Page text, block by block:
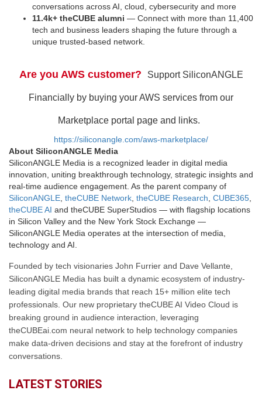
conversations across AI, cloud, cybersecurity and more
11.4k+ theCUBE alumni — Connect with more than 11,400
tech and business leaders shaping the future through a
unique trusted-based network.
Are you AWS customer? Support SiliconANGLE
Financially by buying your AWS services from our
Marketplace portal page and links.
https://siliconangle.com/aws-marketplace/
About SiliconANGLE Media
SiliconANGLE Media is a recognized leader in digital media
innovation, uniting breakthrough technology, strategic insights and
real-time audience engagement. As the parent company of
SiliconANGLE theCUBE Network theCUBE Research CUBE365
theCUBE AI and theCUBE SuperStudios — with flagship locations
in Silicon Valley and the New York Stock Exchange —
SiliconANGLE Media operates at the intersection of media,
technology and AI.
Founded by tech visionaries John Furrier and Dave Vellante,
SiliconANGLE Media has built a dynamic ecosystem of industry-
leading digital media brands that reach 15+ million elite tech
professionals. Our new proprietary theCUBE AI Video Cloud is
breaking ground in audience interaction, leveraging
theCUBEai.com neural network to help technology companies
make data-driven decisions and stay at the forefront of industry
conversations.
LATEST STORIES